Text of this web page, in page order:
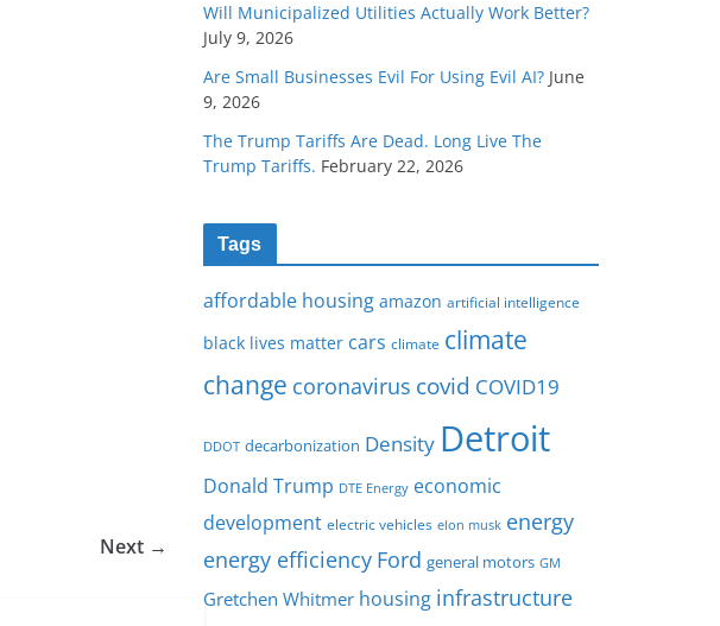
Next →
Will Municipalized Utilities Actually Work Better?
July 9, 2026
Are Small Businesses Evil For Using Evil AI? June
9, 2026
The Trump Tariffs Are Dead. Long Live The
Trump Tariffs. February 22, 2026
Tags
affordable housing amazon artificial intelligence
black lives matter cars climate climate
change coronavirus covid COVID19
DDOT decarbonization Density Detroit
Donald Trump DTE Energy economic
development electric vehicles elon musk energy
energy efficiency Ford general motors GM
Gretchen Whitmer housing infrastructure